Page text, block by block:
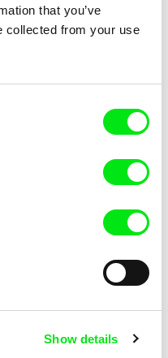
that you’ve
collected from your use
Show details
Čákanyová